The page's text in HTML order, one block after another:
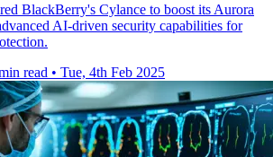
BlackBerry's Cylance to boost its Aurora
AI-driven security capabilities for
read • Tue, 4th Feb 2025